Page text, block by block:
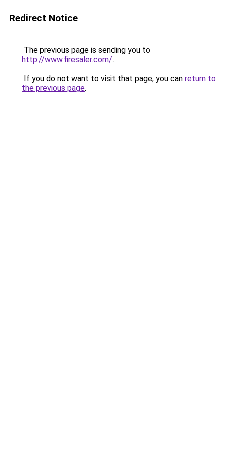
Redirect Notice
The previous page is sending you to
http://www.firesaler.com/.
If you do not want to visit that page, you can return to
the previous page.